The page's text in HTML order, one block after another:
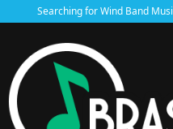
Searching for Wind Band